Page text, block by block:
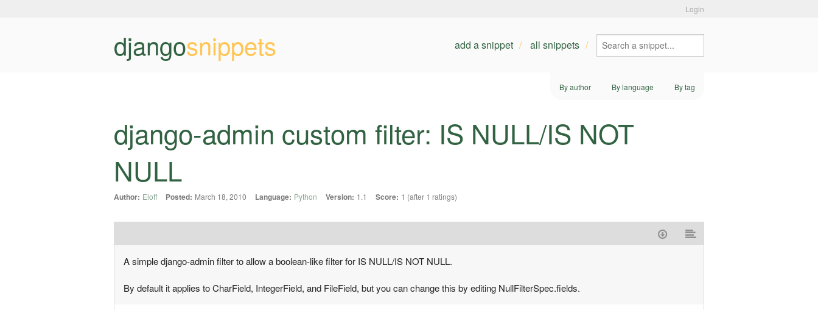
Login
djangosnippets add a snippet all snippets
By author By language By tag
django-admin custom filter: IS NULL/IS NOT
NULL
Author: Eloff Posted: March 18, 2010 Language: Python Version: 1.1 Score: 1 (after 1 ratings)
A simple django-admin filter to allow a boolean-like filter for IS NULL/IS NOT NULL.
By default it applies to CharField, IntegerField, and FileField, but you can change this by editing NullFilterSpec.fields.